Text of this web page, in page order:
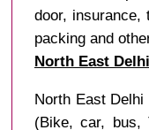
door, insurance,
packing and
North East
North East
(Bike, car, bus,